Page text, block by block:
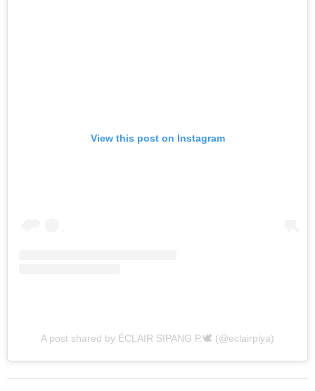
View this post on Instagram
A post shared by ÉCLAIR SIPANG P.🕊 (@eclairpiya)